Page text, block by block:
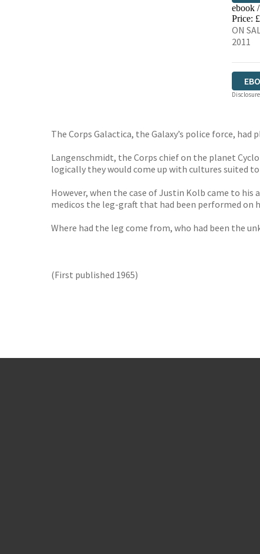
ebook
Price:
ON
2011
The Corps Galactica, the Galaxy’s police force,
Langenschmidt, the Corps chief on the planet
logically they would come up with cultures suited
However, when the case of Justin Kolb came to
medicos the leg-graft that had been performed on
Where had the leg come from, who had been the
(First published 1965)